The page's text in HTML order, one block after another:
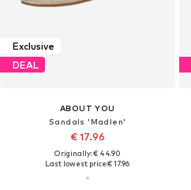
Exclusive
DEAL
ABOUT YOU
Sandals 'Madlen'
€ 17.96
Originally: € 44.90
Last lowest price:€ 17.96